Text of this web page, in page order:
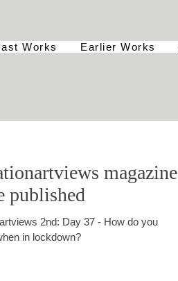
Works Earlier Works
magazine
published
2nd: Day 37 - How do you
in lockdown?